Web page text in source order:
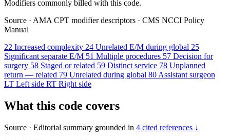
Modifiers commonly billed with this code.
Source · AMA CPT modifier descriptors · CMS NCCI Policy
Manual
22 Increased complexity 24 Unrelated E/M during global 25
Significant separate E/M 51 Multiple procedures 57 Decision for
surgery 58 Staged or related 59 Distinct service 78 Unplanned
return — related 79 Unrelated during global 80Assistant surgeon
LT Left side RT Right side
What this code covers
Source · Editorial summary grounded in 4 cited references ↓